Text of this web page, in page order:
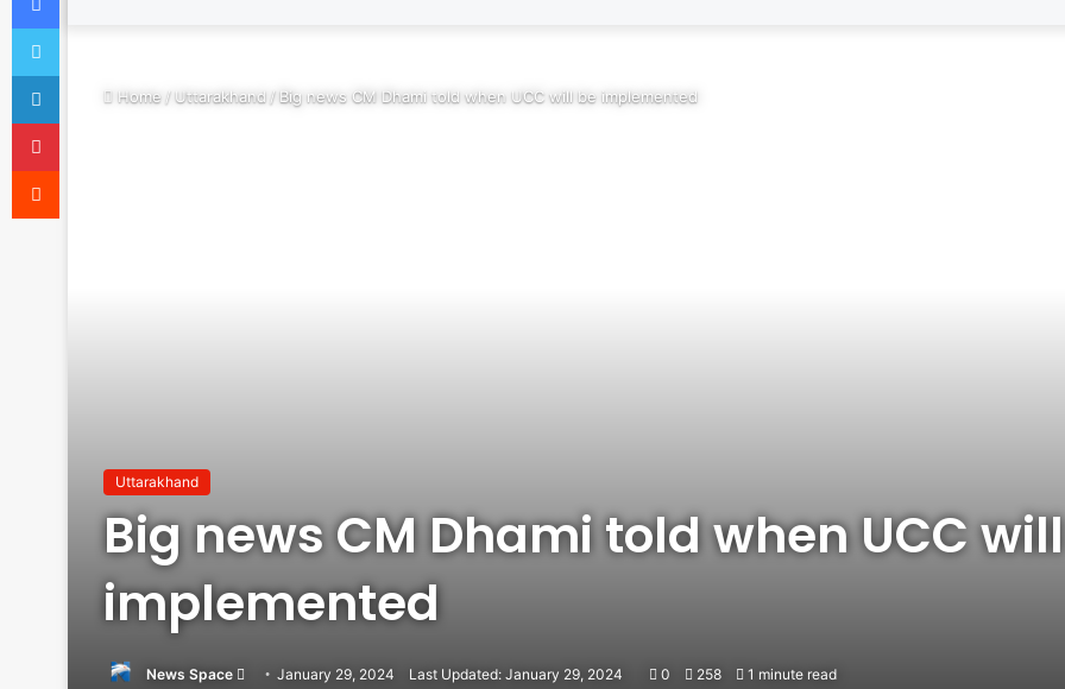
Home/Uttarakhand/Big news CM Dhami told when UCC will be implemented
Uttarakhand
Big news CM Dhami told when UCC
implemented
News Space Send January 29, 2024 Last Updated: January 29, 2024 0 258 1 minute read
Twitter
LinkedIn
Pinterest
Reddit